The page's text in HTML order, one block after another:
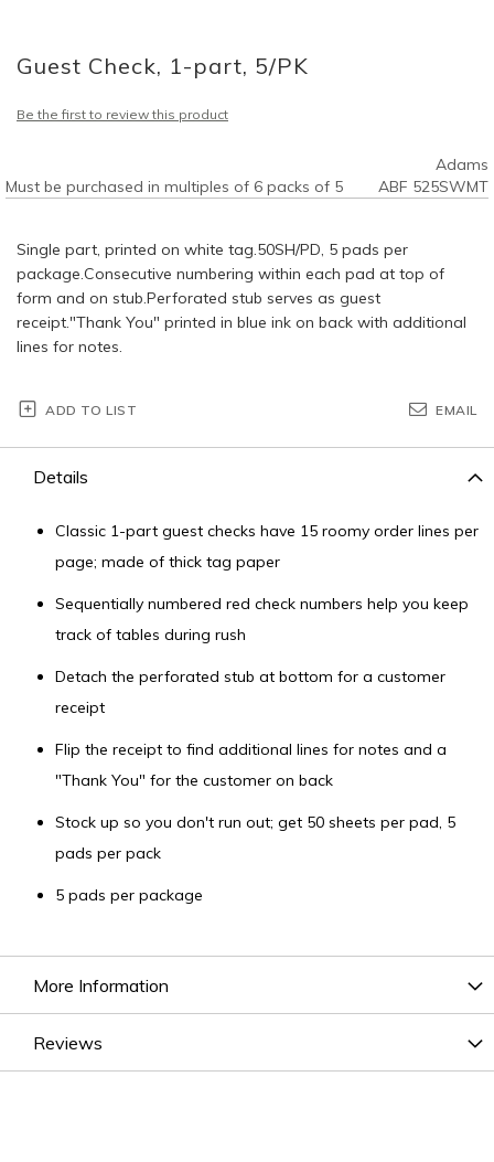
the
of
the
Guest Check, 1-part, 5/PK
Be the first to review this product
Adams
Must be purchased in multiples of 6 packs of 5
ABF 525SWMT
Single part, printed on white tag.50SH/PD, 5 pads per
package.Consecutive numbering within each pad at top of
form and on stub.Perforated stub serves as guest
receipt."Thank You" printed in blue ink on back with additional
lines for notes.
ADD TO LIST EMAIL
Details
Classic 1-part guest checks have 15 roomy order lines per
page; made of thick tag paper
Sequentially numbered red check numbers help you keep
track of tables during rush
Detach the perforated stub at bottom for a customer
receipt
Flip the receipt to find additional lines for notes and a
"Thank You" for the customer on back
Stock up so you don't run out; get 50 sheets per pad, 5
pads per pack
5 pads per package
More Information
Reviews